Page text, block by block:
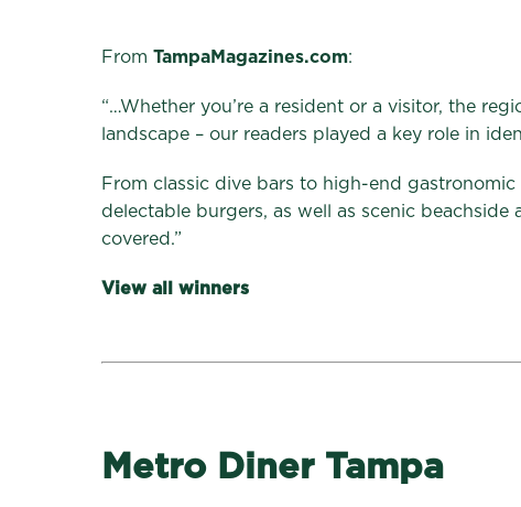
From TampaMagazines.com:
“…Whether you’re a resident or a visitor, the
landscape – our readers played a key role in
From classic dive bars to high-end
delectable burgers, as well as scenic
covered.”
View all winners
Metro Diner Tampa